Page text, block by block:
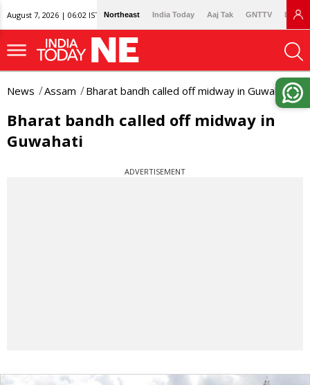
August 7, 2026 | 06:02 IST Northeast India Today Aaj Tak GNTTV
News Assam Bharat bandh called off midway in Guwahati
Bharat bandh called off midway in
Guwahati
ADVERTISEMENT